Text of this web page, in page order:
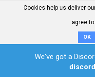
Cookies help us deliver
agree
OK
We've got a